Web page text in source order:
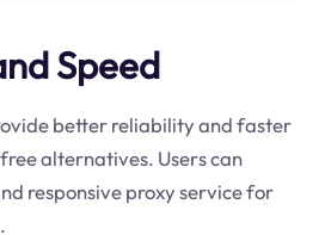
Speed
better reliability and faster
alternatives. Users can
responsive proxy service for